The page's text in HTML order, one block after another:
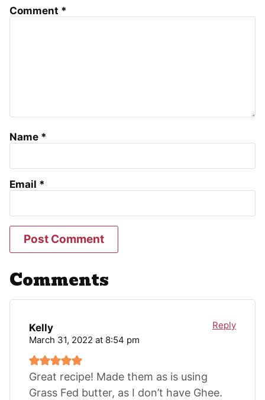
Comment *
Name *
Email *
Comments
Kelly
March 31, 2022 at 8:54 pm
Great recipe! Made them as is using
Grass Fed butter, as I don’t have Ghee.
Reply